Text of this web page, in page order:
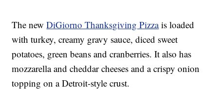
The newDiGiorno Thanksgiving Pizzais loaded
with turkey, creamy gravy sauce, diced sweet
potatoes, green beans and cranberries. It also has
mozzarella and cheddar cheeses and a crispy onion
topping on a Detroit-style crust.